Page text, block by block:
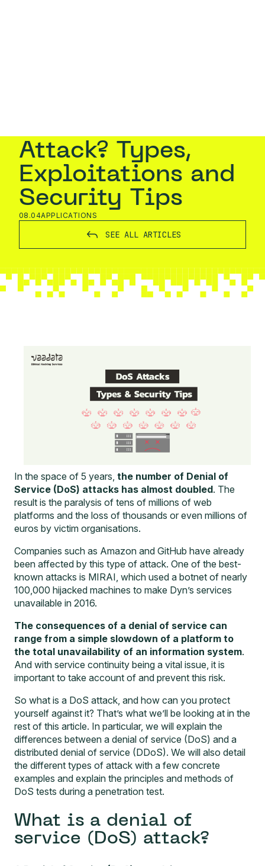
Attack? Types,
Exploitations and
Security Tips
08.04APPLICATIONS
SEE ALL ARTICLES
In the space of 5 years, the number of Denial of
Service (DoS) attacks has almost doubled. The
result is the paralysis of tens of millions of web
platforms and the loss of thousands or even millions of
euros by victim organisations.
Companies such as Amazon and GitHub have already
been affected by this type of attack. One of the best-
known attacks is MIRAI, which used a botnet of nearly
100,000 hijacked machines to make Dyn’s services
unavailable in 2016.
The consequences of a denial of service can
range from a simple slowdown of a platform to
the total unavailability of an information system.
And with service continuity being a vital issue, it is
important to take account of and prevent this risk.
So what is a DoS attack, and how can you protect
yourself against it? That’s what we’ll be looking at in the
rest of this article. In particular, we will explain the
differences between a denial of service (DoS) and a
distributed denial of service (DDoS). We will also detail
the different types of attack with a few concrete
examples and explain the principles and methods of
DoS tests during a penetration test.
What is a denial of
service (DoS) attack?